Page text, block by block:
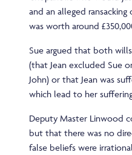
and an alleged
was worth around
Sue argued that both
(that Jean excluded Sue
John) or that Jean was
which lead to her
Deputy Master Linwood
but that there was no
false beliefs were